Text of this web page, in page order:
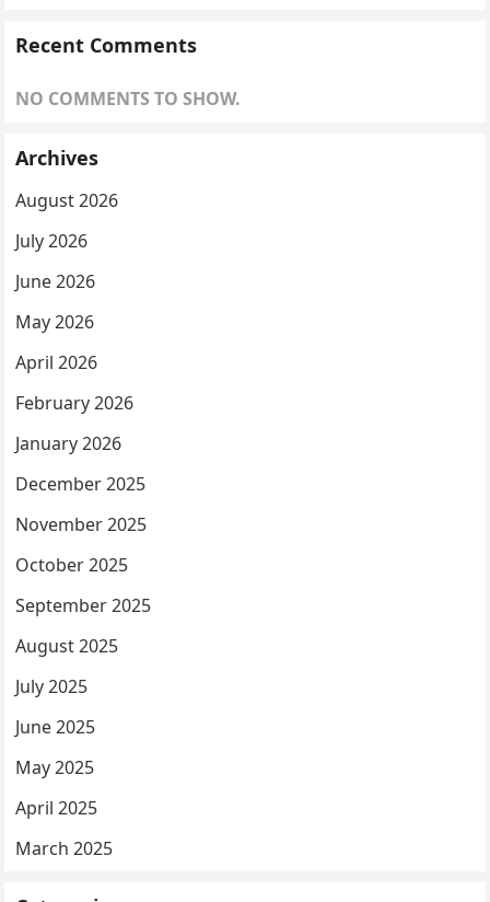
Recent Comments
NO COMMENTS TO SHOW.
Archives
August 2026
July 2026
June 2026
May 2026
April 2026
February 2026
January 2026
December 2025
November 2025
October 2025
September 2025
August 2025
July 2025
June 2025
May 2025
April 2025
March 2025